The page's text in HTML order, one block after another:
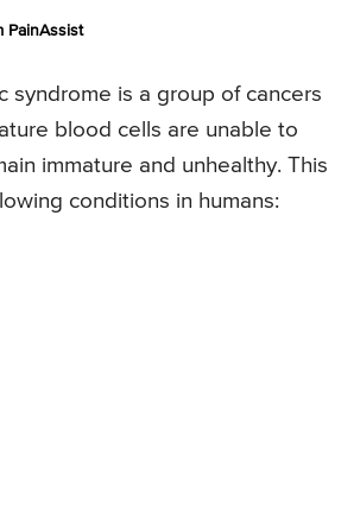
PainAssist
syndrome is a group of cancers
blood cells are unable to
immature and unhealthy. This
conditions in humans: